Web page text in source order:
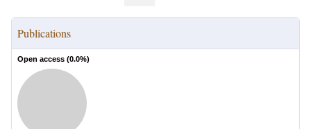
Publications
Open access (0.0%)